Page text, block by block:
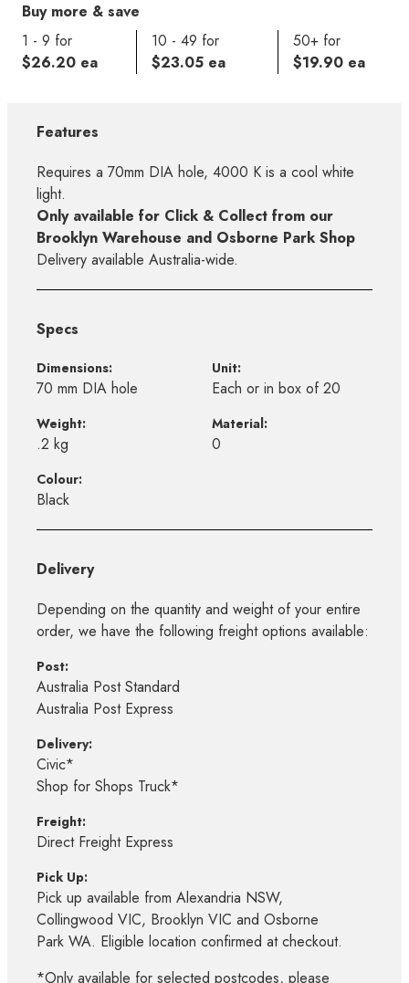
Buy more & save
1 - 9 for
$26.20 ea
10 - 49 for
$23.05 ea
50+ for
$19.90 ea
Features
Requires a 70mm DIA hole, 4000 K is a cool white
light.
Only available for Click & Collect from our
Brooklyn Warehouse and Osborne Park Shop
Delivery available Australia-wide.
Specs
Dimensions:
70 mm DIA hole
Unit:
Each or in box of 20
Weight:
.2 kg
Material:
0
Colour:
Black
Delivery
Depending on the quantity and weight of your entire
order, we have the following freight options available:
Post:
Australia Post Standard
Australia Post Express
Delivery:
Civic*
Shop for Shops Truck*
Freight:
Direct Freight Express
Pick Up:
Pick up available from Alexandria NSW,
Collingwood VIC, Brooklyn VIC and Osborne
Park WA. Eligible location confirmed at checkout.
*Only available for selected postcodes, please